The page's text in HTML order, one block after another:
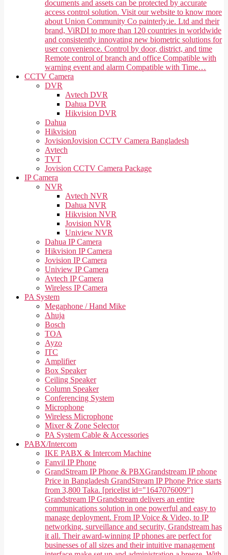
documents and assets can be protected by accurate
access control solution. Visit our website to know more
about Union Community Co painterly.ie. Ltd and their
brand, ViRDI to more than 120 countries in worldwide
and consistently innovating new biometric solutions for
user convenience. Control by door, district, and time
Remote control of branch and office Compatible with
warning event and alarm Compatible with Time…
CCTV Camera
DVR
Avtech DVR
Dahua DVR
Hikvision DVR
Dahua
Hikvision
JovisionJovision CCTV Camera Bangladesh
Avtech
TVT
Jovision CCTV Camera Package
IP Camera
NVR
Avtech NVR
Dahua NVR
Hikvision NVR
Jovision NVR
Uniview NVR
Dahua IP Camera
Hikvision IP Camera
Jovision IP Camera
Uniview IP Camera
Avtech IP Camera
Wireless IP Camera
PA System
Megaphone / Hand Mike
Ahuja
Bosch
TOA
Ayzo
ITC
Amplifier
Box Speaker
Ceiling Speaker
Column Speaker
Conferencing System
Microphone
Wireless Microphone
Mixer & Zone Selector
PA System Cable & Accessories
PABX/Intercom
IKE PABX & Intercom Machine
Fanvil IP Phone
GrandStream IP Phone & PBXGrandstream IP phone
Price in Bangladesh GrandStream IP Phone Price starts
from 3,800 Taka. [pricelist id="1647076009"]
Grandstream IP Grandstream delivers an entire
communications solution in one powerful and easy to
manage deployment. From IP Voice & Video, to IP
networking, surveillance and security, Grandstream has
it all. Their award-winning IP phones are perfect for
businesses of all sizes and their intuitive management